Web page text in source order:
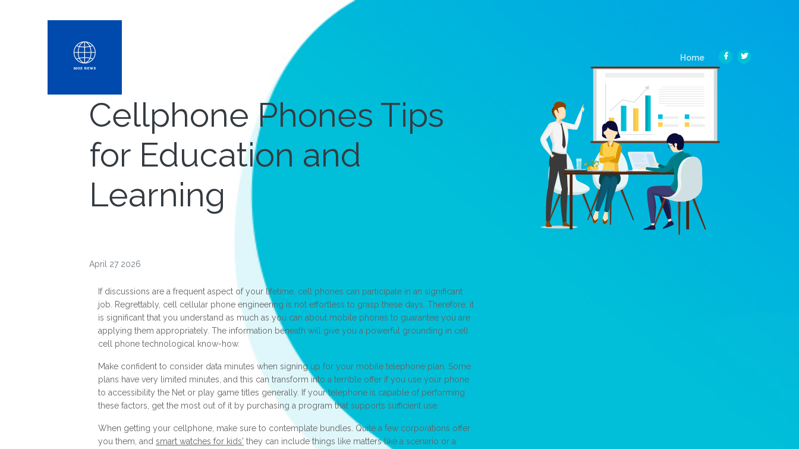
Home(current)
Cellphone Phones Tips
for Education and
Learning
April 27 2026
If discussions are a frequent aspect of your lifetime, cell phones can participate in an significant
job. Regrettably, cell cellular phone engineering is not effortless to grasp these days. Therefore, it
is significant that you understand as much as you can about mobile phones to guarantee you are
applying them appropriately. The information beneath will give you a powerful grounding in cell
cell phone technological know-how.
Make confident to consider data minutes when signing up for your mobile telephone plan. Some
plans have very limited minutes, and this can transform into a terrible offer if you use your phone
to accessibility the Net or play game titles generally. If your telephone is capable of performing
these factors, get the most out of it by purchasing a program that supports sufficient use.
When getting your cellphone, make sure to contemplate bundles. Quite a few corporations offer
you them, and smart watches for kids' they can include things like matters like a scenario or a